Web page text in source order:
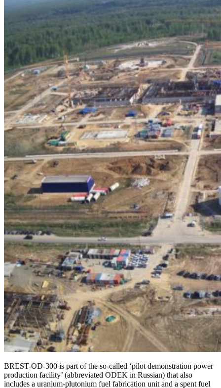
BREST-OD‑300 is part of the so-called ‘pilot demonstration power
production facility’ (abbreviated ODEK in Russian) that also
includes a uranium-­plutonium fuel fabrication unit and a spent fuel